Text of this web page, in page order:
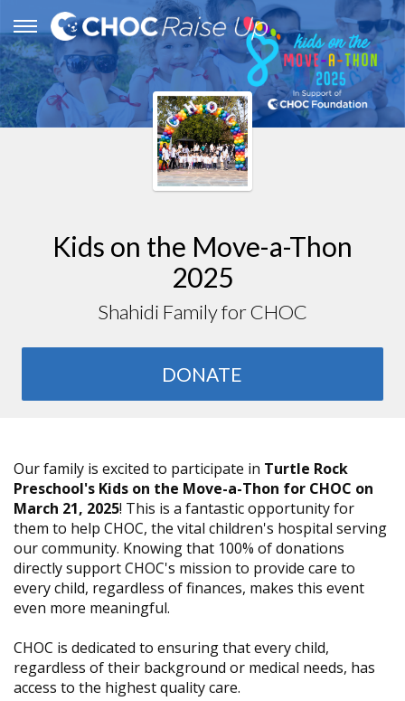
Kids on the Move-a-Thon
2025
Shahidi Family for CHOC
DONATE
Our family is excited to participate in Turtle Rock
Preschool's Kids on the Move-a-Thon for CHOC on
March 21, 2025! This is a fantastic opportunity for
them to help CHOC, the vital children's hospital serving
our community. Knowing that 100% of donations
directly support CHOC's mission to provide care to
every child, regardless of finances, makes this event
even more meaningful.
CHOC is dedicated to ensuring that every child,
regardless of their background or medical needs, has
access to the highest quality care.